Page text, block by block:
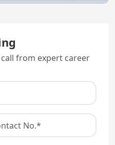
from expert career